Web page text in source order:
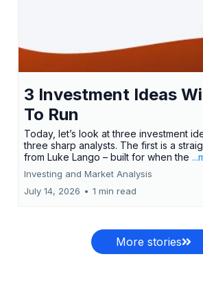
3 Investment Ideas
To Run
Today, let’s look at three investment
three sharp analysts. The first is a
from Luke Lango – built for when the
Investing and Market Analysis
July 14, 2026 • 1 min read
More stories